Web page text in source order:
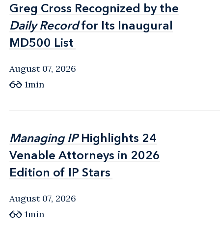
Greg Cross Recognized by the
Daily Recordfor Its Inaugural
MD500 List
Greg Cross Recognized by the
Daily Recordfor Its Inaugural
MD500 List
August 07, 2026
1min
Managing IPHighlights 24
Venable Attorneys in 2026
Edition of IP Stars
Managing IPHighlights 24
Venable Attorneys in 2026
Edition of IP Stars
August 07, 2026
1min